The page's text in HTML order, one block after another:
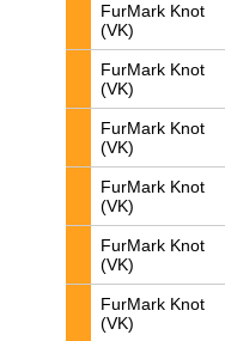
FurMark Knot
(VK)
FurMark Knot
(VK)
FurMark Knot
(VK)
FurMark Knot
(VK)
FurMark Knot
(VK)
FurMark Knot
(VK)